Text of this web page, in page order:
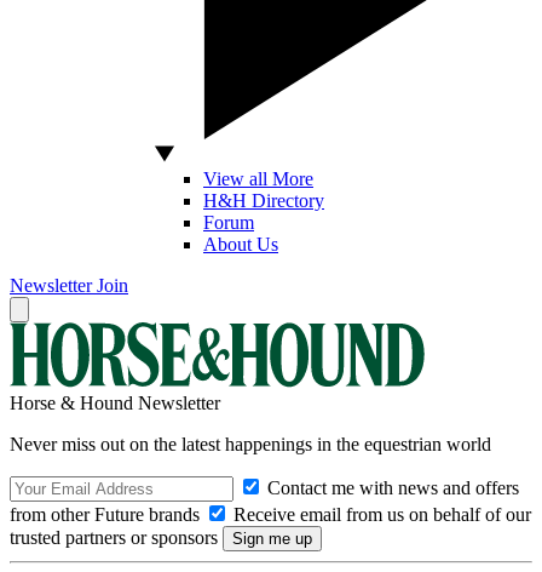
View all More
H&H Directory
Forum
About Us
Newsletter Join
Horse & Hound Newsletter
Never miss out on the latest happenings in the equestrian world
Contact me with news and offers
from other Future brands
Receive email from us on behalf of our
trusted partners or sponsors